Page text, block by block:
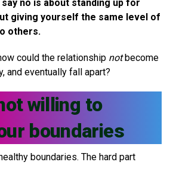
no is about standing up for
giving yourself the same level of
others.
could the relationship notbecome
and eventually fall apart?
willing to
boundaries
boundaries. The hard part